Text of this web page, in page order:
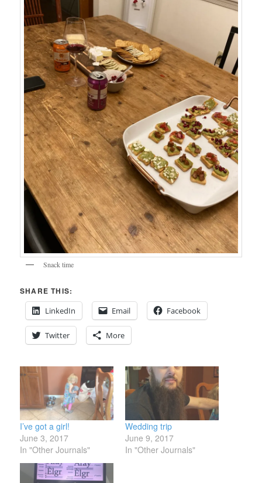
Snack time
SHARE THIS:
LinkedIn
Email Facebook
Twitter More
I’ve got a girl!
June 3, 2017
In "Other Journals"
Wedding trip
June 9, 2017
In "Other Journals"